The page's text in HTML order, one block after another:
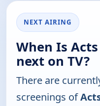
NEXT AIRING
When Is
next on TV?
There are
screenings of